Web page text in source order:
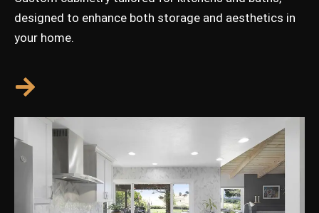
designed to enhance both storage and aesthetics in
your home.